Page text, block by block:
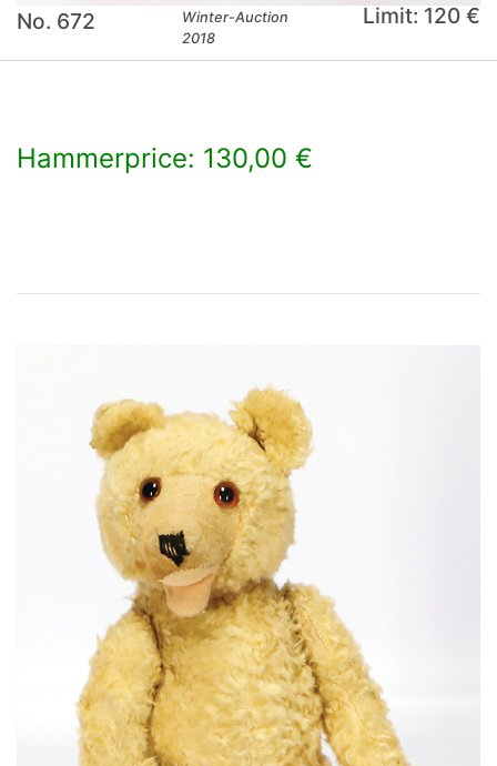
No. 672
Winter-Auction
2018
Limit: 120 €
Hammerprice: 130,00 €